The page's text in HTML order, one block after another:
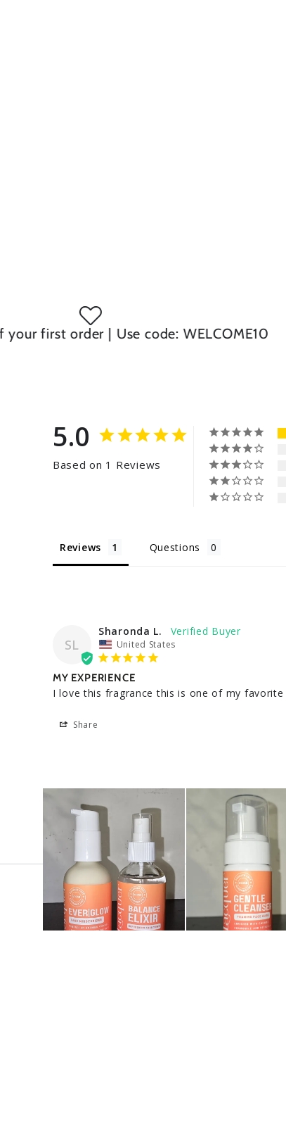
first order | Use code: WELCOME10
5.0
Based on 1 Reviews
Reviews Questions
SL
Sharonda L.
United States
MY EXPERIENCE
I love this fragrance this is one of my
Share